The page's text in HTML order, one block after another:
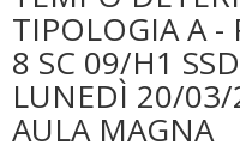
TIPOLOGIA A -
8 SC 09/H1
LUNEDÌ 20/
AULA MAGNA